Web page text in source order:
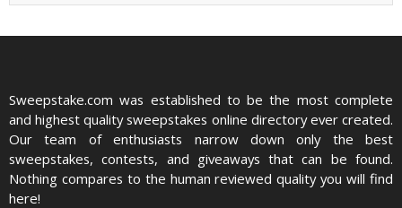
Sweepstake.com was established to be the most complete
and highest quality sweepstakes online directory ever created.
Our team of enthusiasts narrow down only the best
sweepstakes, contests, and giveaways that can be found.
Nothing compares to the human reviewed quality you will find
here!